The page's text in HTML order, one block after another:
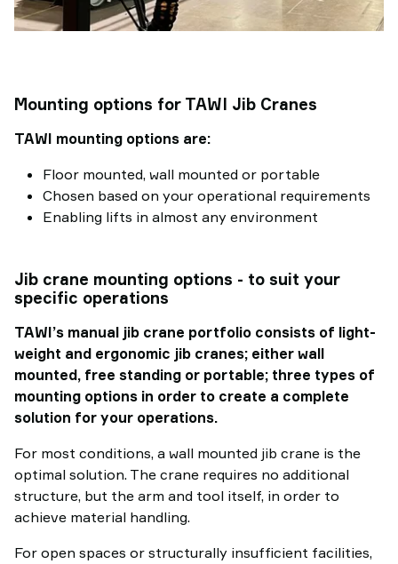
Mounting options for TAWI Jib Cranes
TAWI mounting options are:
Floor mounted, wall mounted or portable
Chosen based on your operational requirements
Enabling lifts in almost any environment
Jib crane mounting options - to suit your
specific operations
TAWI’s manual jib crane portfolio consists of light-
weight and ergonomic jib cranes; either wall
mounted, free standing or portable; three types of
mounting options in order to create a complete
solution for your operations.
For most conditions, a wall mounted jib crane is the
optimal solution. The crane requires no additional
structure, but the arm and tool itself, in order to
achieve material handling.
For open spaces or structurally insufficient facilities,